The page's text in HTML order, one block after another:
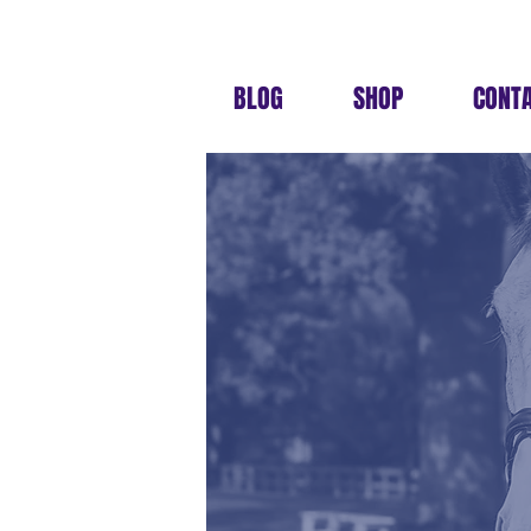
BLOG SHOP